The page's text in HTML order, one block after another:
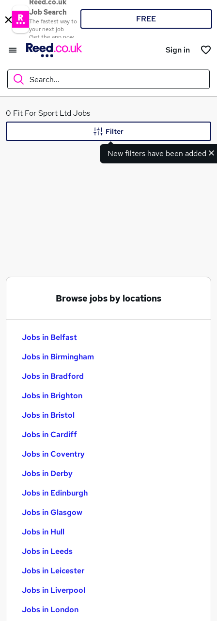
Reed.co.uk
Job Search
The fastest way to
your next job
Get the app now
FREE
Sign in
Search...
What
0 Fit For Sport Ltd Jobs
New filters have been added
Filter
Browse jobs by locations
Jobs in Belfast
Jobs in Birmingham
Jobs in Bradford
Jobs in Brighton
Jobs in Bristol
Jobs in Cardiff
Jobs in Coventry
Jobs in Derby
Jobs in Edinburgh
Jobs in Glasgow
Jobs in Hull
Jobs in Leeds
Jobs in Leicester
Jobs in Liverpool
Jobs in London